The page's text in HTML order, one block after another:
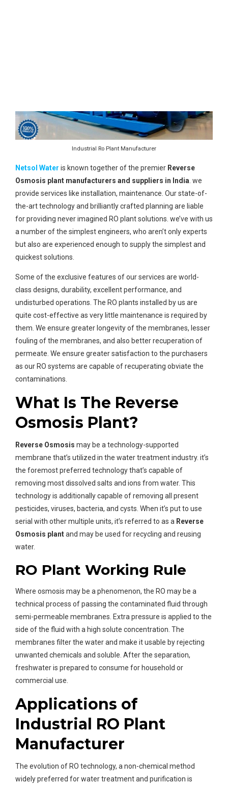
Industrial Ro Plant Manufacturer
Netsol Water is known together of the premier Reverse
Osmosis plant manufacturers and suppliers in India. we
provide services like installation, maintenance. Our state-of-
the-art technology and brilliantly crafted planning are liable
for providing never imagined RO plant solutions. we’ve with us
a number of the simplest engineers, who aren’t only experts
but also are experienced enough to supply the simplest and
quickest solutions.
Some of the exclusive features of our services are world-
class designs, durability, excellent performance, and
undisturbed operations. The RO plants installed by us are
quite cost-effective as very little maintenance is required by
them. We ensure greater longevity of the membranes, lesser
fouling of the membranes, and also better recuperation of
permeate. We ensure greater satisfaction to the purchasers
as our RO systems are capable of recuperating obviate the
contaminations.
What Is The Reverse
Osmosis Plant?
Reverse Osmosis may be a technology-supported
membrane that’s utilized in the water treatment industry. it’s
the foremost preferred technology that’s capable of
removing most dissolved salts and ions from water. This
technology is additionally capable of removing all present
pesticides, viruses, bacteria, and cysts. When it’s put to use
serial with other multiple units, it’s referred to as a Reverse
Osmosis plantand may be used for recycling and reusing
water.
RO Plant Working Rule
Where osmosis may be a phenomenon, the RO may be a
technical process of passing the contaminated fluid through
semi-permeable membranes. Extra pressure is applied to the
side of the fluid with a high solute concentration. The
membranes filter the water and make it usable by rejecting
unwanted chemicals and soluble. After the separation,
freshwater is prepared to consume for household or
commercial use.
Applications of
Industrial RO Plant
Manufacturer
The evolution of RO technology, a non-chemical method
widely preferred for water treatment and purification is